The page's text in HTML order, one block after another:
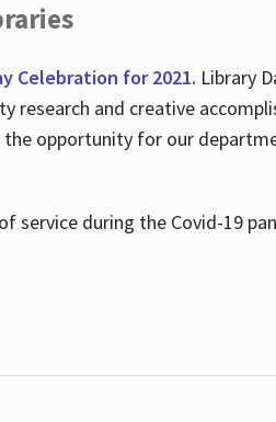
Celebration for 2021. Library
research and creative
opportunity for our
service during the Covid-19